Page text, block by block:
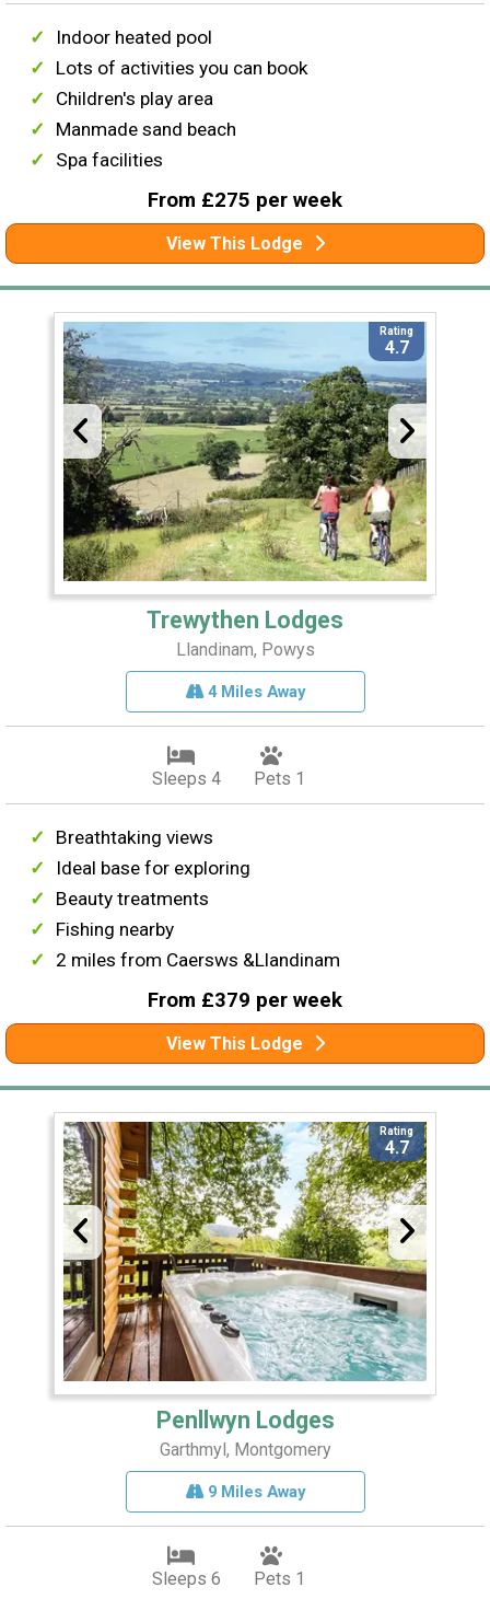
Indoor heated pool
Lots of activities you can book
Children's play area
Manmade sand beach
Spa facilities
From £275 per week
View This Lodge
Rating
4.7
Trewythen Lodges
Llandinam, Powys
4 Miles Away
Sleeps 4 Pets 1
Breathtaking views
Ideal base for exploring
Beauty treatments
Fishing nearby
2 miles from Caersws &Llandinam
From £379 per week
View This Lodge
Rating
4.7
Penllwyn Lodges
Garthmyl, Montgomery
9 Miles Away
Sleeps 6 Pets 1